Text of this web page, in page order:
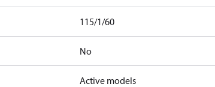
115/1/60
No
Active models